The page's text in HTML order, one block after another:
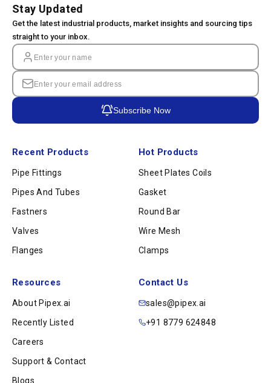
Recent Products
Pipe Fittings
Pipes And Tubes
Fastners
Valves
Flanges
Hot Products
Sheet Plates Coils
Gasket
Round Bar
Wire Mesh
Clamps
Resources
About Pipex.ai
Recently Listed
Careers
Support & Contact
Blogs
Contact Us
sales@pipex.ai
+91 8779 624848
Stay Updated
Get the latest industrial products, market insights and sourcing tips
straight to your inbox.
Subscribe Now